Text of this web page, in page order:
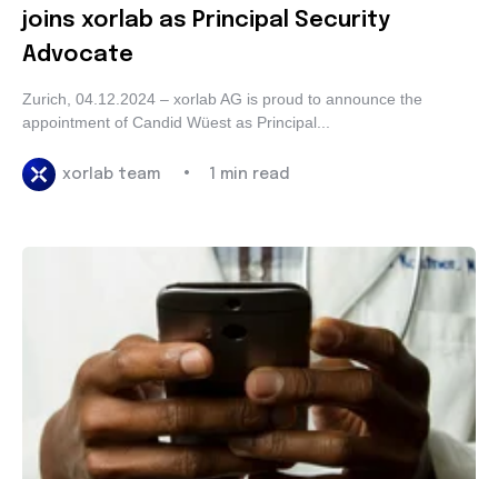
joins xorlab as Principal Security
Advocate
Zurich, 04.12.2024 – xorlab AG is proud to announce the
appointment of Candid Wüest as Principal...
xorlab team • 1 min read